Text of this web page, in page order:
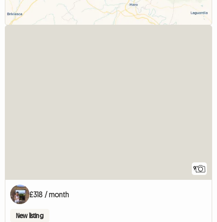
9
£318 / month
New listing